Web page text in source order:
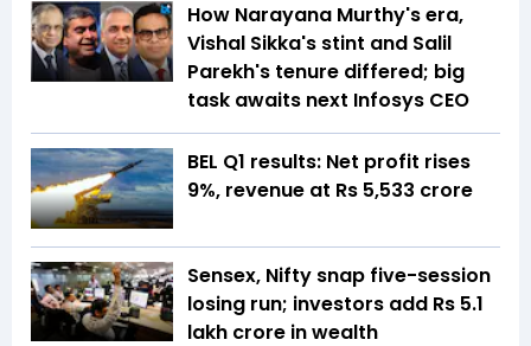
How Narayana Murthy's era,
Vishal Sikka's stint and Salil
Parekh's tenure differed; big
task awaits next Infosys CEO
BEL Q1 results: Net profit rises
9%, revenue at Rs 5,533 crore
Sensex, Nifty snap five-session
losing run; investors add Rs 5.1
lakh crore in wealth